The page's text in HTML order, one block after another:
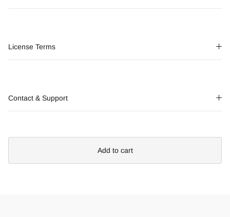
License Terms
Contact & Support
Add to cart